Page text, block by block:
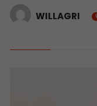
WILLAGRI